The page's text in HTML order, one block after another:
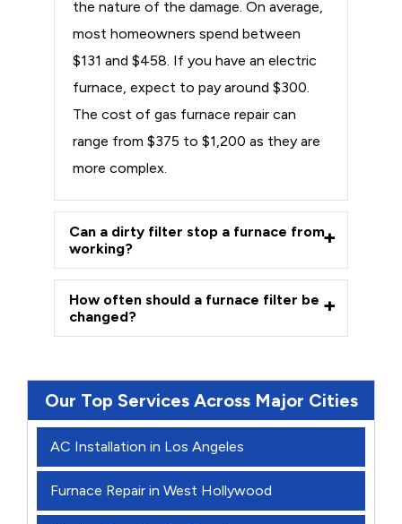
the nature of the damage. On average,
most homeowners spend between
$131 and $458. If you have an electric
furnace, expect to pay around $300.
The cost of gas furnace repair can
range from $375 to $1,200 as they are
more complex.
Can a dirty filter stop a furnace from
working?
How often should a furnace filter be
changed?
Our Top Services Across Major Cities
AC Installation in Los Angeles
Furnace Repair in West Hollywood